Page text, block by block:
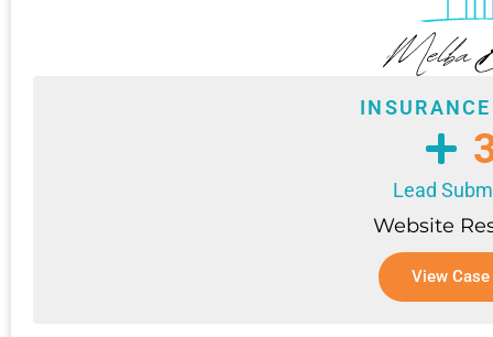
Lead
Website
View Case